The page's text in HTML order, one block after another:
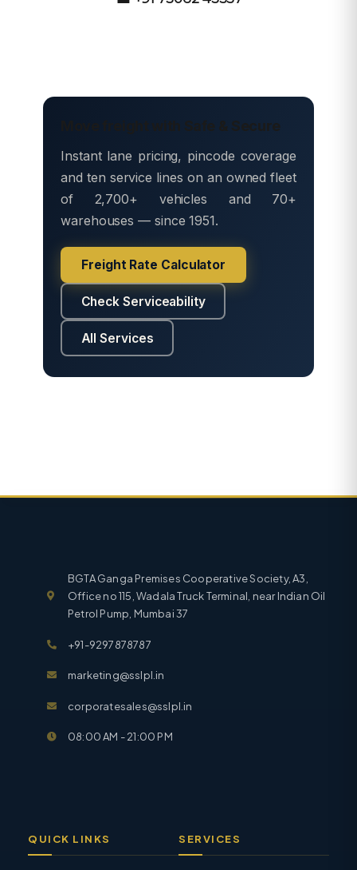
Move freight with Safe & Secure
Instant lane pricing, pincode coverage
and ten service lines on an owned fleet
of 2,700+ vehicles and 70+
warehouses — since 1951.
Freight Rate Calculator
Check Serviceability
All Services
BGTA Ganga Premises Cooperative Society, A3,
Office no 115, Wadala Truck Terminal, near Indian Oil
Petrol Pump, Mumbai 37
+91-9297878787
marketing@sslpl.in
corporatesales@sslpl.in
08:00 AM - 21:00 PM
QUICK LINKS SERVICES